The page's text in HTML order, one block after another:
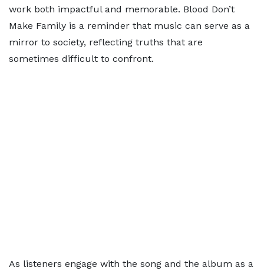
work both impactful and memorable. Blood Don’t
Make Family is a reminder that music can serve as a
mirror to society, reflecting truths that are
sometimes difficult to confront.
As listeners engage with the song and the album as a